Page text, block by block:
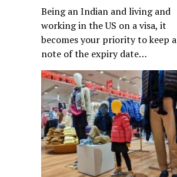
Being an Indian and living and
working in the US on a visa, it
becomes your priority to keep a
note of the expiry date…